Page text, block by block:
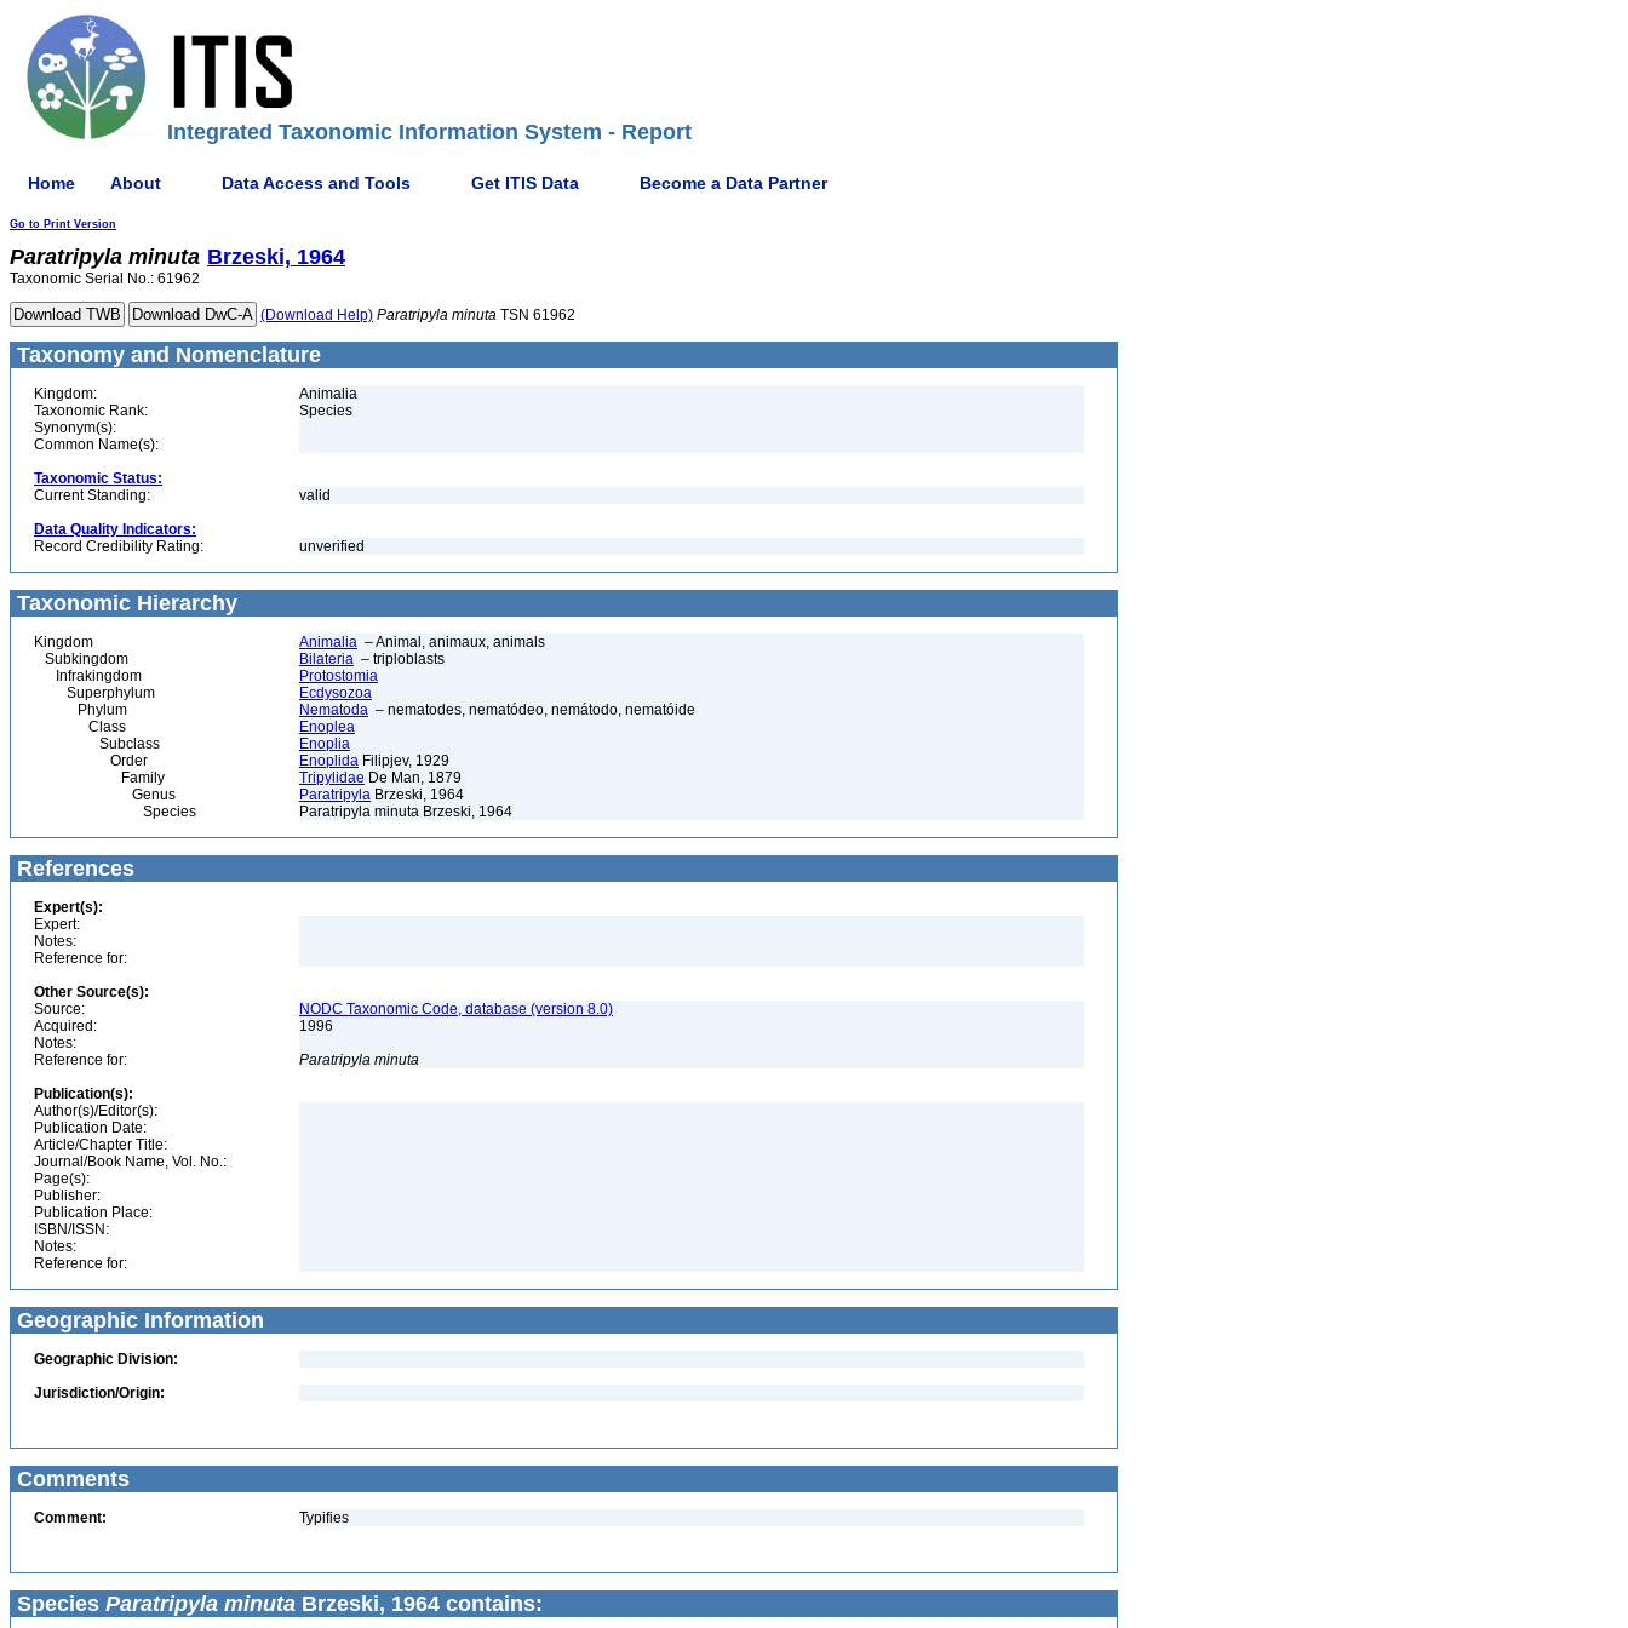
Integrated Taxonomic Information System - Report
Home About Data Access and Tools Get ITIS Data Become a Data Partner
Go to Print Version
Paratripyla minuta Brzeski, 1964
Taxonomic Serial No.: 61962
(Download Help) Paratripyla minuta TSN 61962
Taxonomy and Nomenclature
Kingdom:
Animalia
Taxonomic Rank:
Species
Synonym(s):
Common Name(s):
Taxonomic Status:
Current Standing:
valid
Data Quality Indicators:
Record Credibility Rating:
unverified
Taxonomic Hierarchy
Kingdom Animalia – Animal, animaux, animals
Subkingdom
Bilateria – triploblasts
Infrakingdom
Protostomia
Superphylum
Ecdysozoa
Phylum
Nematoda – nematodes, nematódeo, nemátodo, nematóide
Class
Enoplea
Subclass
Enoplia
Order
Enoplida Filipjev, 1929
Family
Tripylidae De Man, 1879
Genus
Paratripyla Brzeski, 1964
Species
Paratripyla minuta Brzeski, 1964
References
Expert(s):
Expert:
Notes:
Reference for:
Other Source(s):
Source:
NODC Taxonomic Code, database (version 8.0)
Acquired:
1996
Notes:
Reference for:
Paratripyla minuta
Publication(s):
Author(s)/Editor(s):
Publication Date:
Article/Chapter Title:
Journal/Book Name, Vol. No.:
Page(s):
Publisher:
Publication Place:
ISBN/ISSN:
Notes:
Reference for:
Geographic Information
Geographic Division:
Jurisdiction/Origin:
Comments
Comment: Typifies
Species Paratripyla minuta Brzeski, 1964 contains: